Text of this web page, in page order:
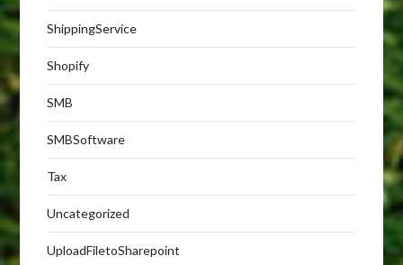
ShippingService
Shopify
SMB
SMBSoftware
Tax
Uncategorized
UploadFiletoSharepoint